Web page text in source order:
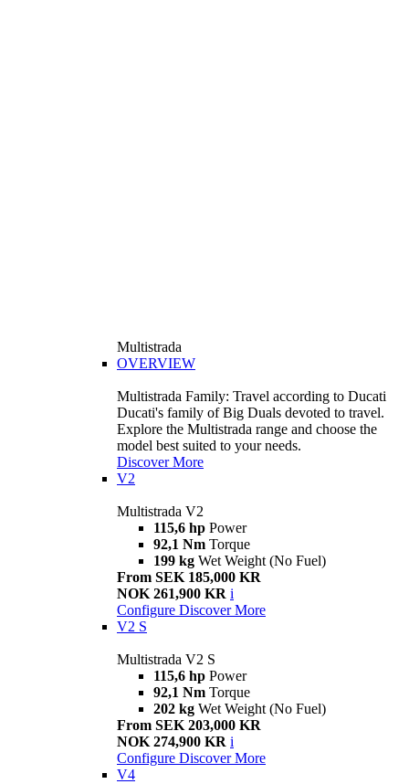
Multistrada
OVERVIEW
Multistrada Family: Travel according to Ducati
Ducati's family of Big Duals devoted to travel.
Explore the Multistrada range and choose the
model best suited to your needs.
Discover More
V2
Multistrada V2
115,6 hp Power
92,1 Nm Torque
199 kg Wet Weight (No Fuel)
From SEK 185,000 KR
NOK 261,900 KR i
Configure Discover More
V2 S
Multistrada V2 S
115,6 hp Power
92,1 Nm Torque
202 kg Wet Weight (No Fuel)
From SEK 203,000 KR
NOK 274,900 KR i
Configure Discover More
V4